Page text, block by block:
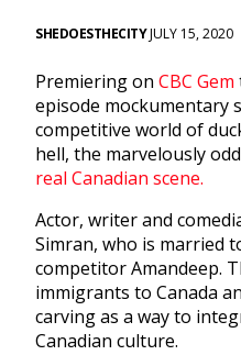
SHEDOESTHECITYJULY 15, 2020
Premiering on CBC Gem
episode mockumentary
competitive world of
hell, the marvelously
real Canadian scene.
Actor, writer and
Simran, who is married
competitor Amandeep.
immigrants to Canada
carving as a way to
Canadian culture.